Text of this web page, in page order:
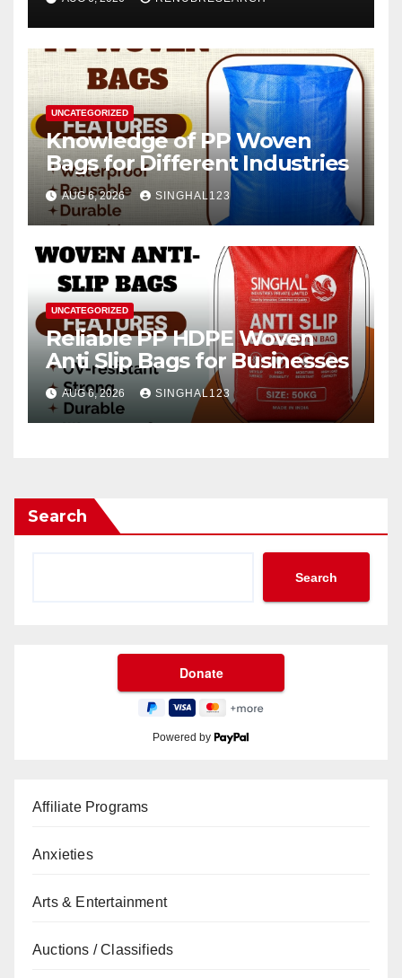
2026–2034
UNCATEGORIZED
Knowledge of PP Woven
Bags for Different Industries
AUG 6, 2026 SINGHAL123
UNCATEGORIZED
Reliable PP HDPE Woven
Anti Slip Bags for Businesses
AUG 6, 2026 SINGHAL123
Search
Search
Powered by
Affiliate Programs
Anxieties
Arts & Entertainment
Auctions / Classifieds